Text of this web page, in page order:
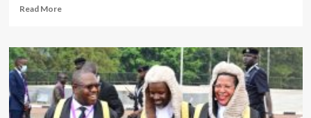
Read MoreRead
END
OF
AN
ERA!
Energy
sector